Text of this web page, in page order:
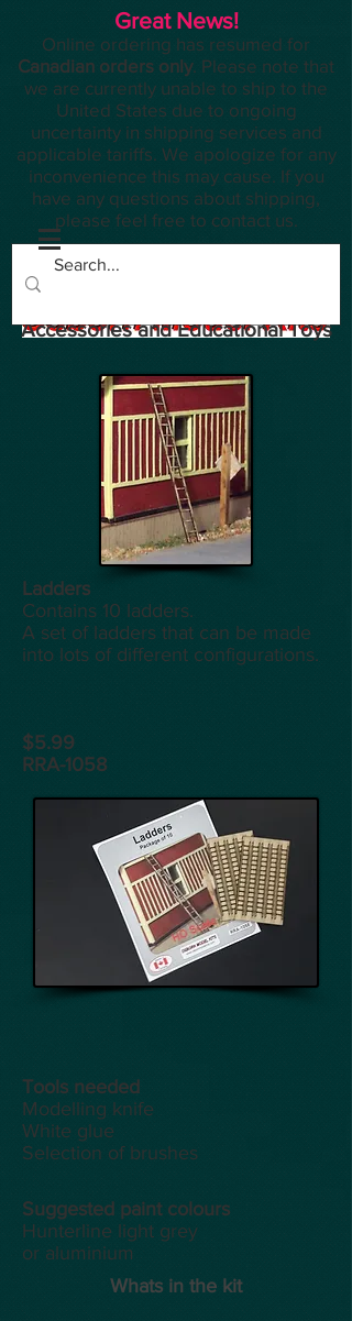
Great News!
Online ordering has resumed for
Canadian orders only. Please note that
we are currently unable to ship to the
United States due to ongoing
uncertainty in shipping services and
applicable tariffs. We apologize for any
inconvenience this may cause. If you
have any questions about shipping,
please feel free to contact us.
Accessories and Educational Toys
Ladders
Contains 10 ladders.
A set of ladders that can be made
into lots of different configurations.
$5.99
RRA-1058
Tools needed
Modelling knife
White glue
Selection of brushes
Suggested paint colours
Hunterline light grey
or aluminium
Whats in the kit